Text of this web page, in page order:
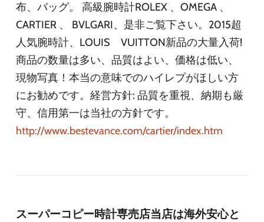
布、バッグ。 高級腕時計ROLEX 、OMEGA 、
CARTIER 、 BVLGARI、是非ご覧下さい。2015超
人気腕時計、LOUIS VUITTON新品の大量入荷!
商品の数量は多い、品質はよい、価格は低い、
現物写真！本当の意味でのハイレプがほしい方
にお勧めです。経営方針: 品質を重視、納期も厳
守、信用第一は当社の方針です。
http://www.bestevance.com/cartier/index.htm
スーパーコピー時計専売店当店は海外安心と